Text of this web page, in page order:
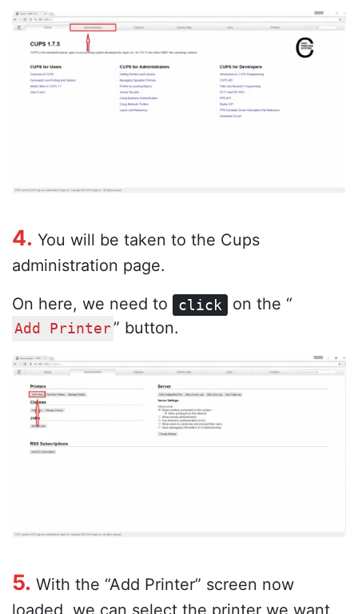
4. You will be taken to the Cups
administration page.
On here, we need to
click on the “
Add Printer” button.
5. With the “Add Printer” screen now